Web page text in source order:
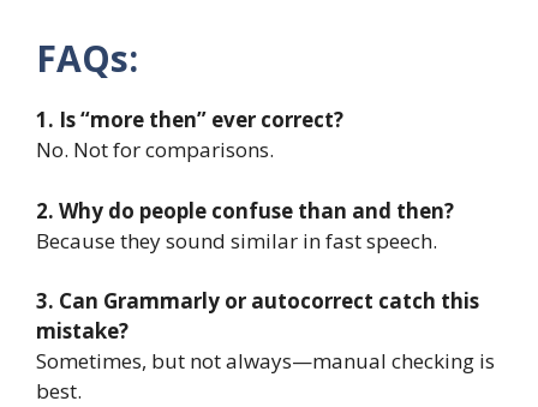
FAQs:
1. Is “more then” ever correct?
No. Not for comparisons.
2. Why do people confuse than and then?
Because they sound similar in fast speech.
3. Can Grammarly or autocorrect catch this
mistake?
Sometimes, but not always—manual checking is
best.